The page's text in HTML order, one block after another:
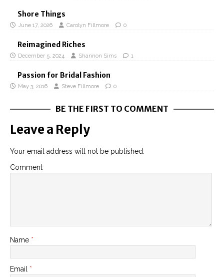
Shore Things
June 17, 2026 Carolyn Fillmore 0
Reimagined Riches
December 5, 2024 Shannon Sims 1
Passion for Bridal Fashion
May 3, 2016 Steve Fillmore 0
BE THE FIRST TO COMMENT
Leave a Reply
Your email address will not be published.
Comment
Name *
Email *